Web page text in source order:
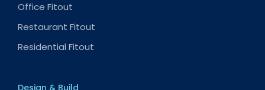
Office Fitout
Restaurant Fitout
Residential Fitout